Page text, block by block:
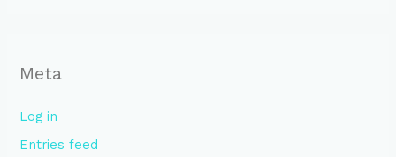
Meta
Log in
Entries feed